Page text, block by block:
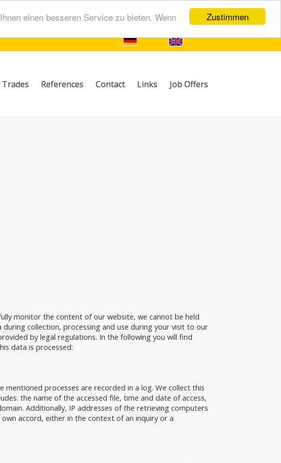
Zustimmen
einen besseren Service zu bieten. Wenn
Trades References Contact Links Job Offers
monitor the content of our website, we cannot be held
collection, processing and use during your visit to our
by legal regulations. In the following you will find
data is processed:
processes are recorded in a log. We collect this
the name of the accessed file, time and date of access,
Additionally, IP addresses of the retrieving computers
accord, either in the context of an inquiry or a